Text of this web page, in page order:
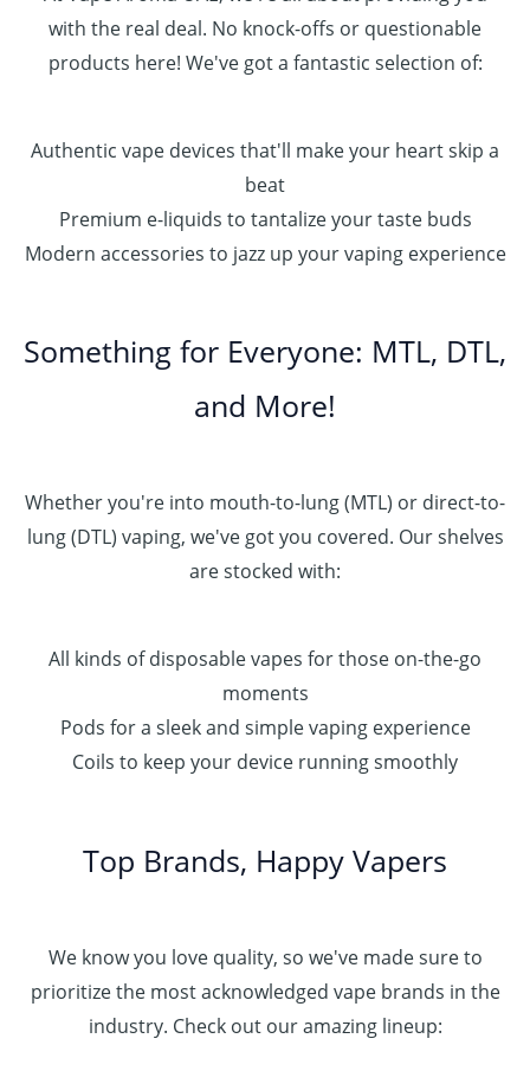
with the real deal. No knock-offs or questionable
products here! We've got a fantastic selection of:
Authentic vape devices that'll make your heart skip a
beat
Premium e-liquids to tantalize your taste buds
Modern accessories to jazz up your vaping experience
Something for Everyone: MTL, DTL,
and More!
Whether you're into mouth-to-lung (MTL) or direct-to-
lung (DTL) vaping, we've got you covered. Our shelves
are stocked with:
All kinds of disposable vapes for those on-the-go
moments
Pods for a sleek and simple vaping experience
Coils to keep your device running smoothly
Top Brands, Happy Vapers
We know you love quality, so we've made sure to
prioritize the most acknowledged vape brands in the
industry. Check out our amazing lineup: